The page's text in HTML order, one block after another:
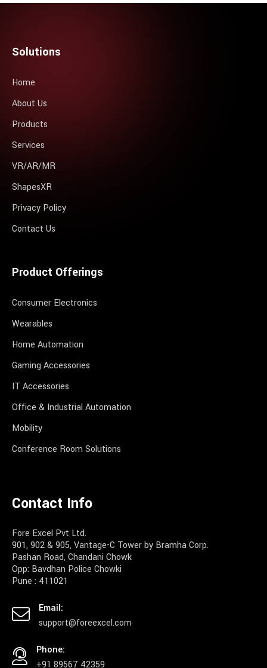
Solutions
Home
About Us
Products
Services
VR/AR/MR
ShapesXR
Privacy Policy
Contact Us
Product Offerings
Consumer Electronics
Wearables
Home Automation
Gaming Accessories
IT Accessories
Office & Industrial Automation
Mobility
Conference Room Solutions
Contact Info
Fore Excel Pvt Ltd.
901, 902 & 905, Vantage-C Tower by Bramha Corp.
Pashan Road, Chandani Chowk
Opp: Bavdhan Police Chowki
Pune : 411021
Email:
support@foreexcel.com
Phone:
+91 89567 42359